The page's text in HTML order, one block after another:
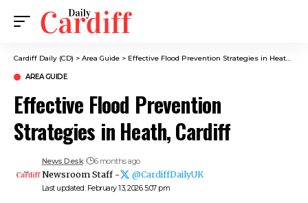
Cardiff Daily (CD) > Area Guide > Effective Flood Prevention Strategies in Heath, Cardiff
AREA GUIDE
Effective Flood Prevention
Strategies in Heath, Cardiff
Last updated: February 13, 2026 5:07 pm
News Desk 6 months ago
Newsroom Staff - @CardiffDailyUK